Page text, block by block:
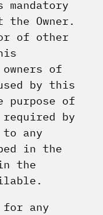
the Owner.
of other
of
by this
purpose of
by
any
in the
the
for any